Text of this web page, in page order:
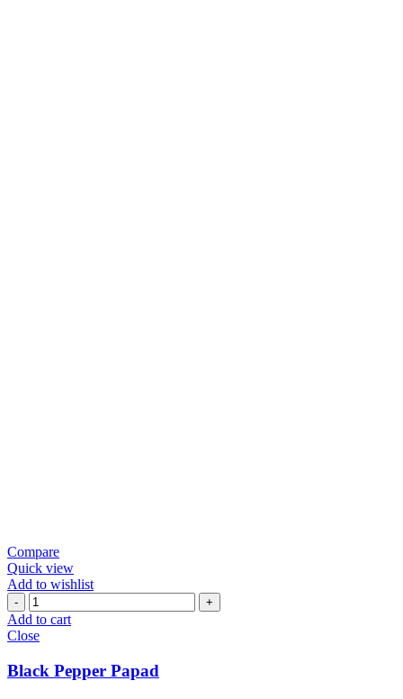
Compare
Quick view
Add to wishlist
Black
Pepper
Papad
Add to cart
Close
Black Pepper Papad